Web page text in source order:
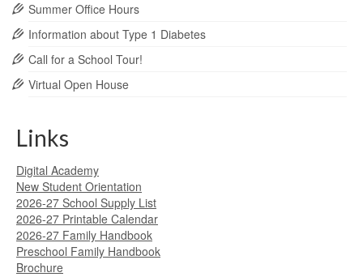
Summer Office Hours
Information about Type 1 Diabetes
Call for a School Tour!
Virtual Open House
Links
Digital Academy
New Student Orientation
2026-27 School Supply List
2026-27 Printable Calendar
2026-27 Family Handbook
Preschool Family Handbook
Brochure